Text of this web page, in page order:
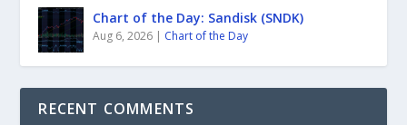
Chart of the Day: Sandisk (SNDK)
Aug 6, 2026 | Chart of the Day
RECENT COMMENTS